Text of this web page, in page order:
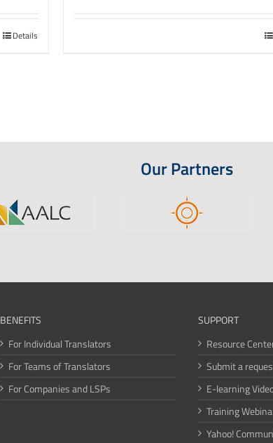
Details
Our Partners
BENEFITS
For Individual Translators
For Teams of Translators
For Companies and LSPs
SUPPORT
Resource
Submit a
E-learning
Training
Yahoo!